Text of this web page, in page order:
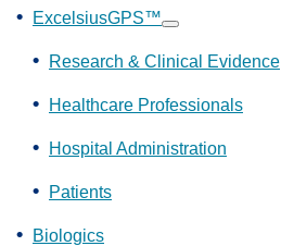
ExcelsiusGPS™
Show
submenu
Research & Clinical Evidence
Healthcare Professionals
Hospital Administration
Patients
Biologics